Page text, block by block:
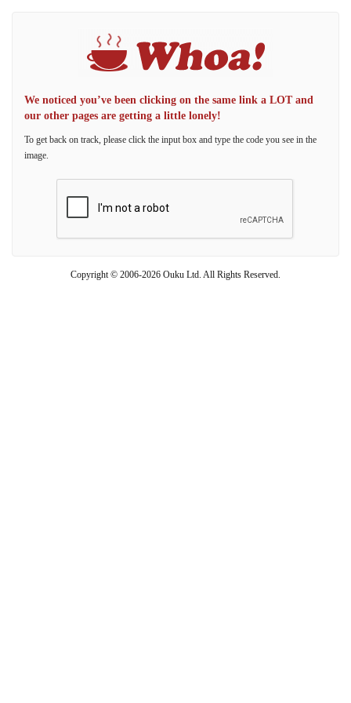
We noticed you’ve been clicking on the same link a LOT and
our other pages are getting a little lonely!
To get back on track, please click the input box and type the code you see in the
image.
Copyright © 2006-2026 Ouku Ltd. All Rights Reserved.